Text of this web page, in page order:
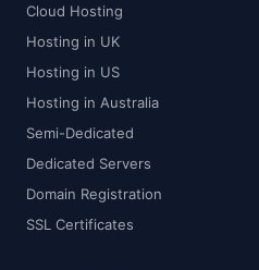
Cloud Hosting
Hosting in UK
Hosting in US
Hosting in Australia
Semi-Dedicated
Dedicated Servers
Domain Registration
SSL Certificates